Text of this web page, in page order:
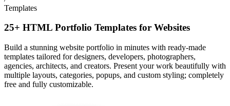
Templates
25+ HTML Portfolio Templates for Websites
Build a stunning website portfolio in minutes with ready-made
templates tailored for designers, developers, photographers,
agencies, architects, and creators. Present your work beautifully with
multiple layouts, categories, popups, and custom styling; completely
free and fully customizable.